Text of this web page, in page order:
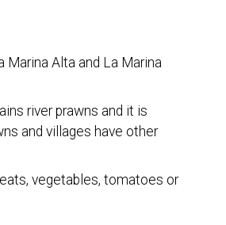
Alta and La Marina
river prawns and it is
and villages have other
vegetables, tomatoes or